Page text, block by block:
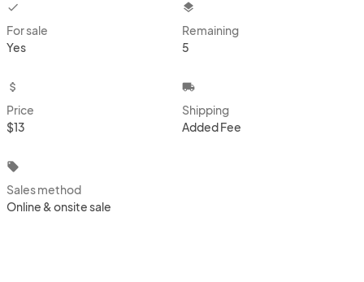
checkbox
For sale
Yes
layers
Remaining
5
attach_money
Price
$13
local_shipping
Shipping
Added Fee
local_offer
Sales method
Online & onsite sale